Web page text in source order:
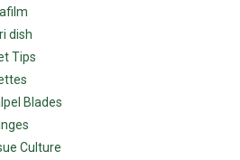
dish
Tips
Blades
Culture